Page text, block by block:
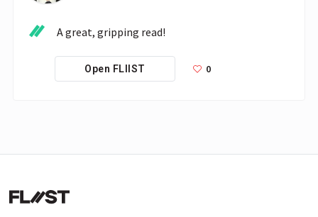
Open FLIIST 0